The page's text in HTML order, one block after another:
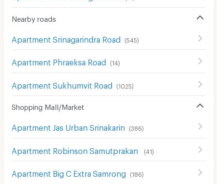
Nearby roads
Apartment Srinagarindra Road (545)
Apartment Phraeksa Road (14 )
Apartment Sukhumvit Road (1025)
Shopping Mall/Market
Apartment Jas Urban Srinakarin (386)
Apartment Robinson Samutprakan (41)
Apartment Big C Extra Samrong (186)